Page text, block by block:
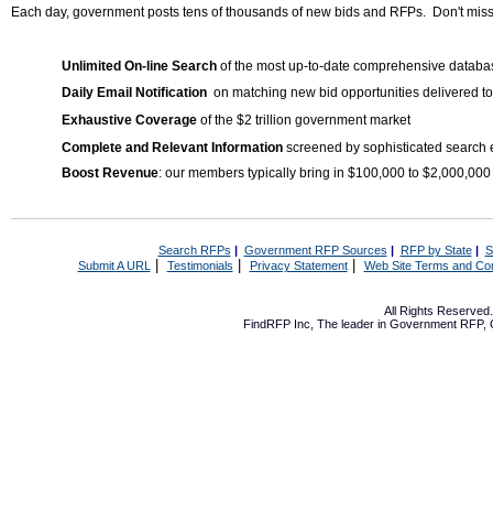
Each day, government posts tens of thousands of new bids and RFPs. Don't
Unlimited On-line Search of the most up-to-date comprehensive
Daily Email Notification on matching new bid opportunities delivered
Exhaustive Coverage of the $2 trillion government market
Complete and Relevant Information screened by sophisticated search
Boost Revenue: our members typically bring in $100,000 to
Search RFPs | Government RFP Sources | RFP by State|
Submit A URL | Testimonials Privacy Statement| Web Site Terms and
All Rights
FindRFP Inc, The leader in Government RFP,